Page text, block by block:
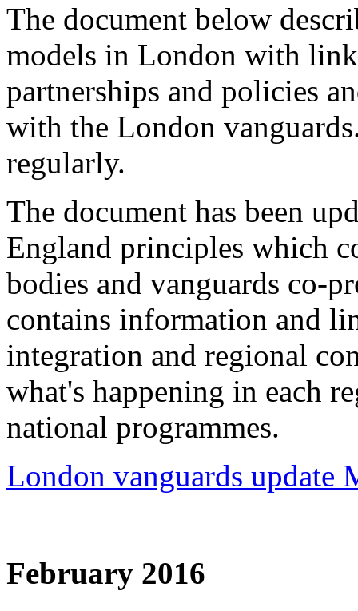
The document below
models in London with
partnerships and policies
with the London
regularly.
The document has been
England principles which
bodies and vanguards co-
contains information and
integration and regional
what's happening in each
national programmes.
London vanguards update
February 2016